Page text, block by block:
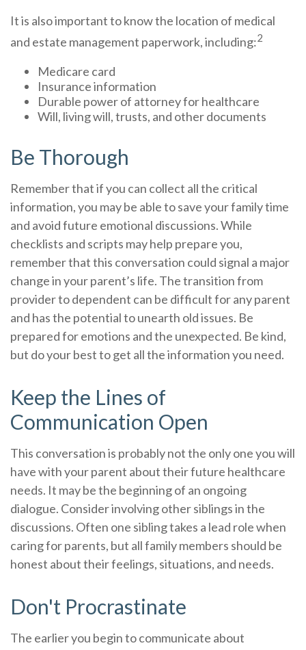
It is also important to know the location of medical
and estate management paperwork, including:2
Medicare card
Insurance information
Durable power of attorney for healthcare
Will, living will, trusts, and other documents
Be Thorough
Remember that if you can collect all the critical
information, you may be able to save your family time
and avoid future emotional discussions. While
checklists and scripts may help prepare you,
remember that this conversation could signal a major
change in your parent’s life. The transition from
provider to dependent can be difficult for any parent
and has the potential to unearth old issues. Be
prepared for emotions and the unexpected. Be kind,
but do your best to get all the information you need.
Keep the Lines of
Communication Open
This conversation is probably not the only one you will
have with your parent about their future healthcare
needs. It may be the beginning of an ongoing
dialogue. Consider involving other siblings in the
discussions. Often one sibling takes a lead role when
caring for parents, but all family members should be
honest about their feelings, situations, and needs.
Don't Procrastinate
The earlier you begin to communicate about